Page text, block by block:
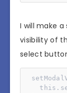
I will make
visibility of
select